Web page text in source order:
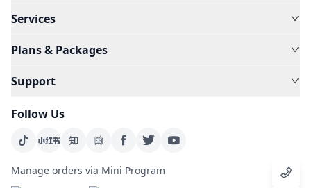
Services
Plans & Packages
Support
Follow Us
Manage orders via Mini Program